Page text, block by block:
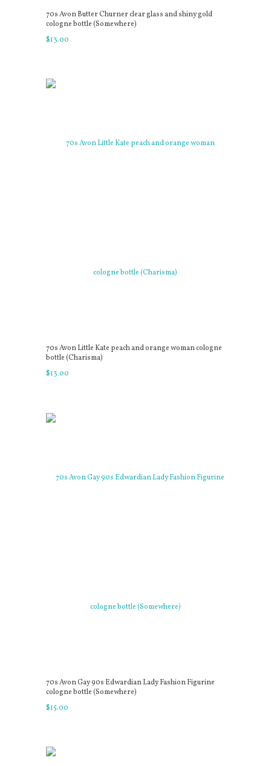
70s Avon Butter Churner clear glass and shiny gold
cologne bottle (Somewhere)
$13.00
70s Avon Little Kate peach and orange woman cologne
bottle (Charisma)
$13.00
70s Avon Gay 90s Edwardian Lady Fashion Figurine
cologne bottle (Somewhere)
$15.00